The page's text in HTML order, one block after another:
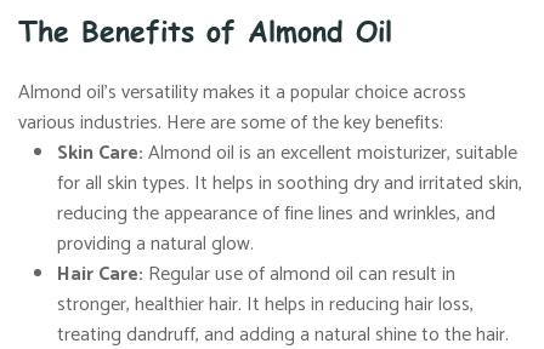
The Benefits of Almond Oil
Almond oil’s versatility makes it a popular choice across
various industries. Here are some of the key benefits:
Skin Care:Almond oil is an excellent moisturizer, suitable
for all skin types. It helps in soothing dry and irritated skin,
reducing the appearance of fine lines and wrinkles, and
providing a natural glow.
Hair Care: Regular use of almond oil can result in
stronger, healthier hair. It helps in reducing hair loss,
treating dandruff, and adding a natural shine to the hair.